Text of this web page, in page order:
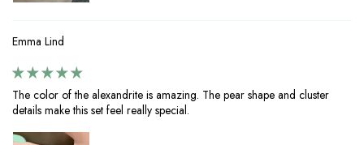
Emma Lind
The color of the alexandrite is amazing. The pear shape and cluster
details make this set feel really special.